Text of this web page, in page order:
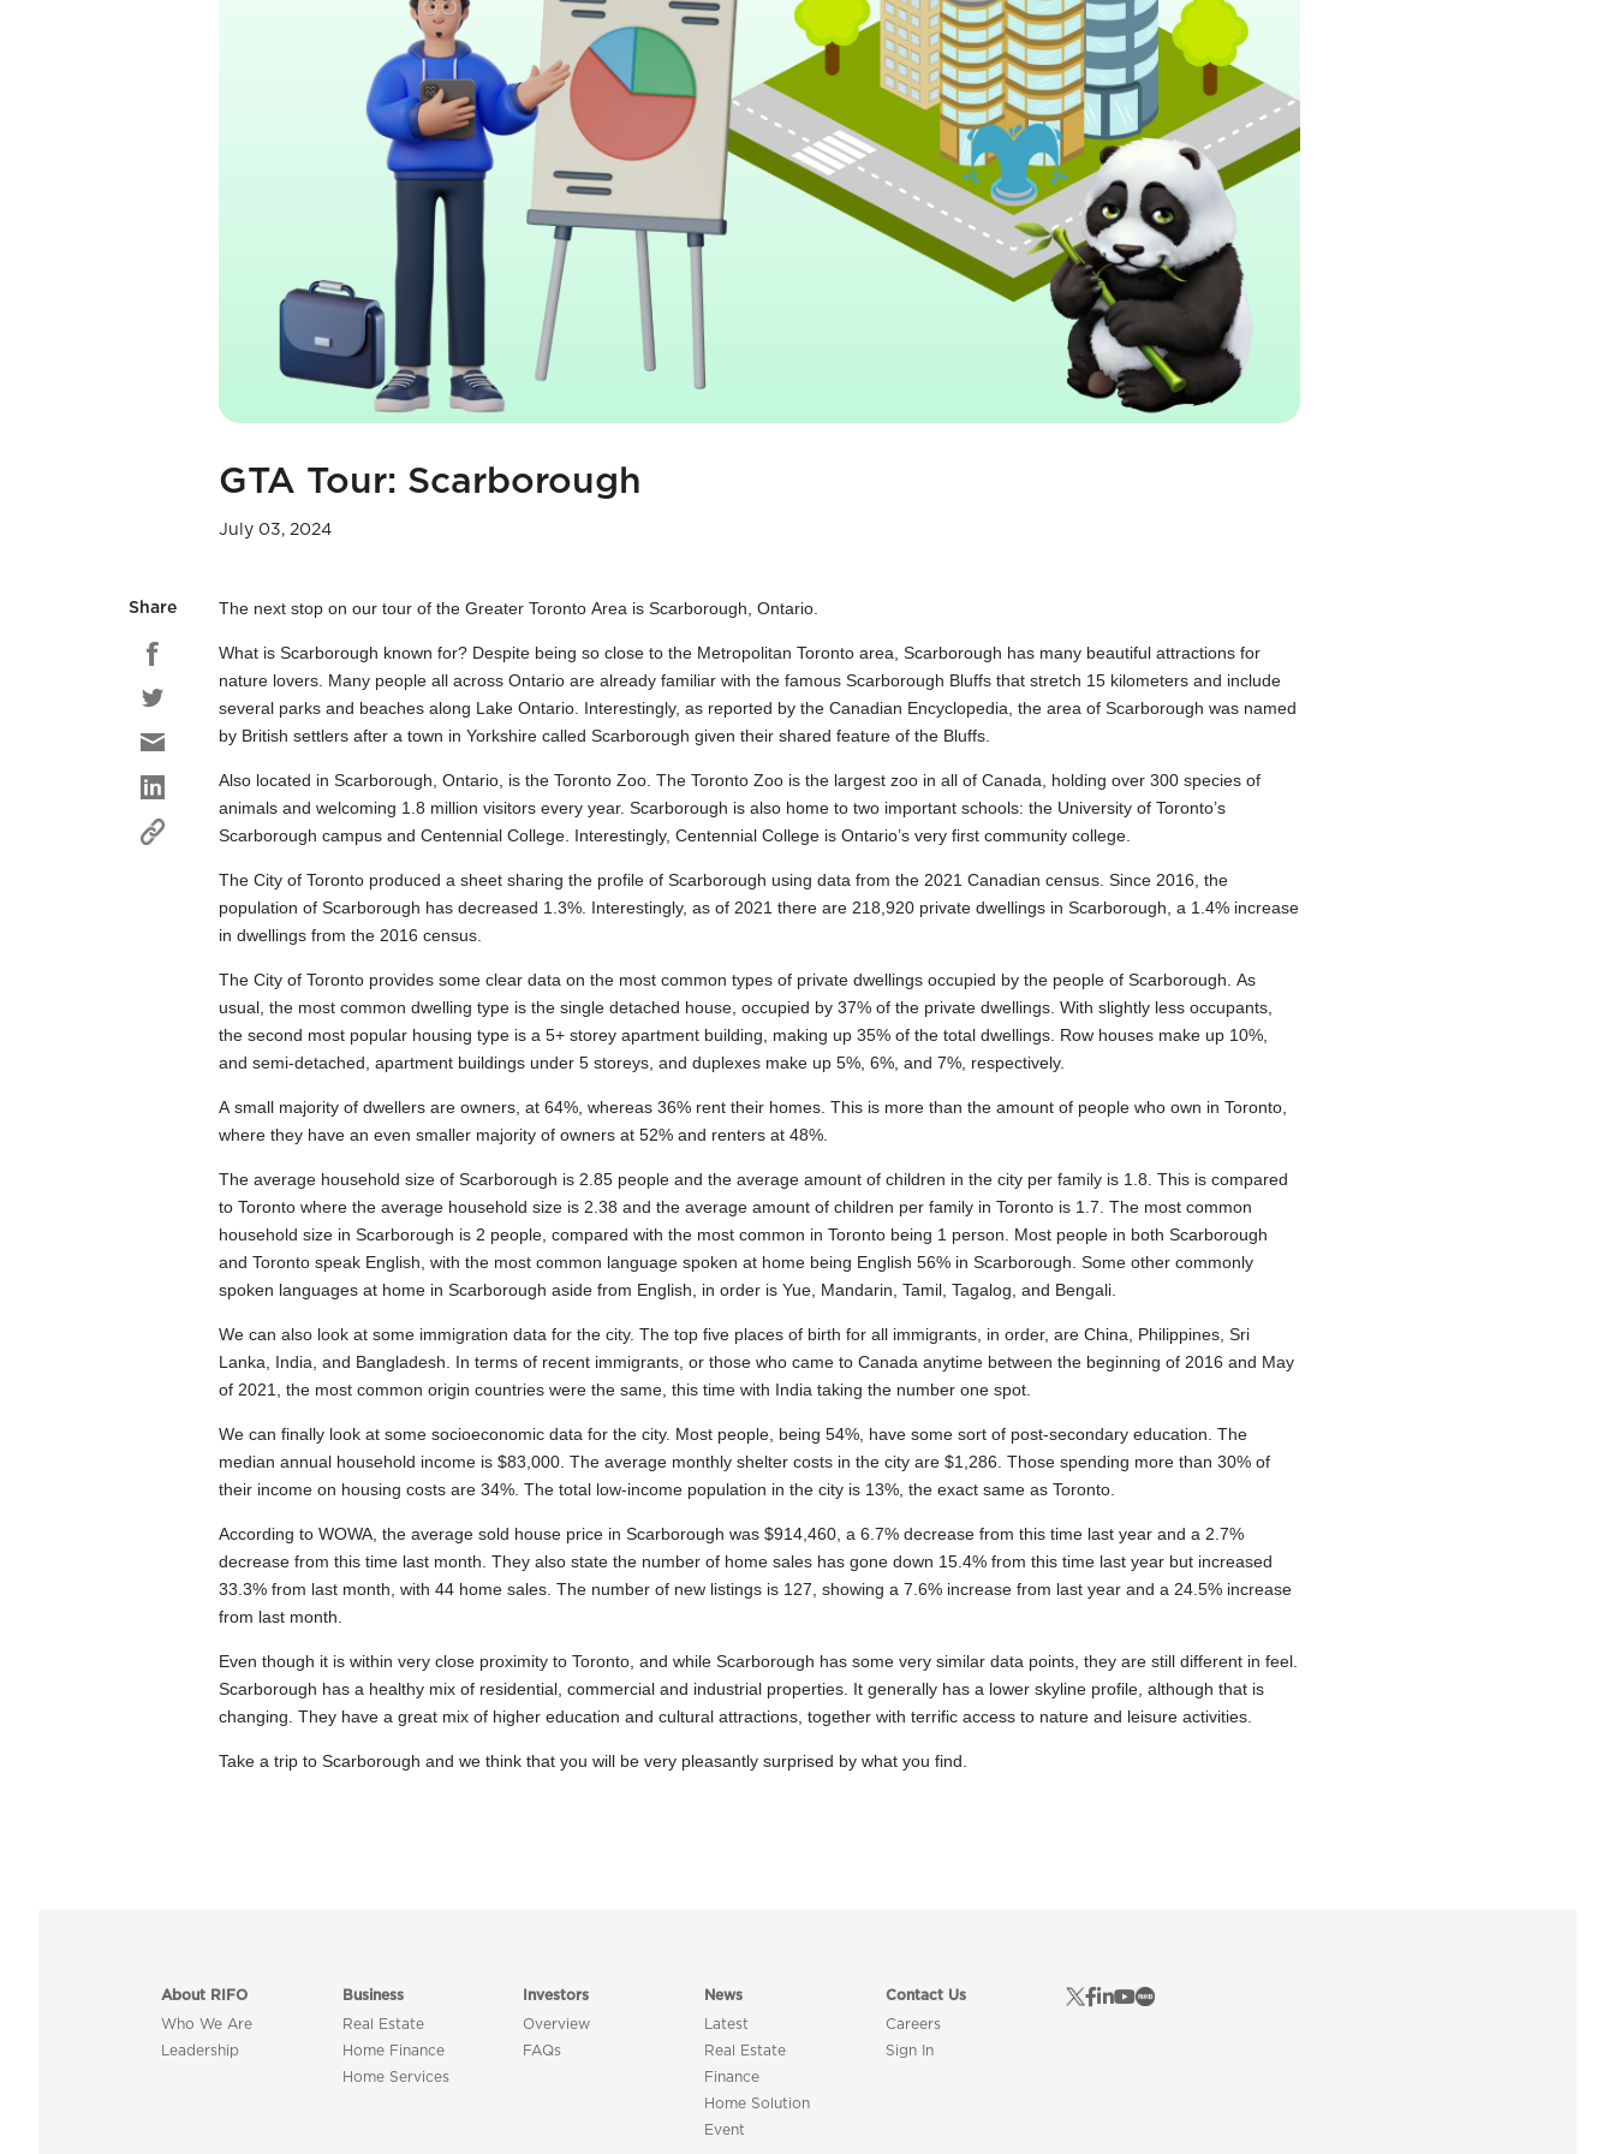
GTA Tour: Scarborough
July 03, 2024
Share The next stop on our tour of the Greater Toronto Area is Scarborough, Ontario.
What is Scarborough known for? Despite being so close to the Metropolitan Toronto area, Scarborough has many beautiful attractions for
nature lovers. Many people all across Ontario are already familiar with the famous Scarborough Bluffs that stretch 15 kilometers and include
several parks and beaches along Lake Ontario. Interestingly, as reported by the Canadian Encyclopedia, the area of Scarborough was named
by British settlers after a town in Yorkshire called Scarborough given their shared feature of the Bluffs.
Also located in Scarborough, Ontario, is the Toronto Zoo. The Toronto Zoo is the largest zoo in all of Canada, holding over 300 species of
animals and welcoming 1.8 million visitors every year. Scarborough is also home to two important schools: the University of Toronto’s
Scarborough campus and Centennial College. Interestingly, Centennial College is Ontario’s very first community college.
The City of Toronto produced a sheet sharing the profile of Scarborough using data from the 2021 Canadian census. Since 2016, the
population of Scarborough has decreased 1.3%. Interestingly, as of 2021 there are 218,920 private dwellings in Scarborough, a 1.4% increase
in dwellings from the 2016 census.
The City of Toronto provides some clear data on the most common types of private dwellings occupied by the people of Scarborough. As
usual, the most common dwelling type is the single detached house, occupied by 37% of the private dwellings. With slightly less occupants,
the second most popular housing type is a 5+ storey apartment building, making up 35% of the total dwellings. Row houses make up 10%,
and semi-detached, apartment buildings under 5 storeys, and duplexes make up 5%, 6%, and 7%, respectively.
A small majority of dwellers are owners, at 64%, whereas 36% rent their homes. This is more than the amount of people who own in Toronto,
where they have an even smaller majority of owners at 52% and renters at 48%.
The average household size of Scarborough is 2.85 people and the average amount of children in the city per family is 1.8. This is compared
to Toronto where the average household size is 2.38 and the average amount of children per family in Toronto is 1.7. The most common
household size in Scarborough is 2 people, compared with the most common in Toronto being 1 person. Most people in both Scarborough
and Toronto speak English, with the most common language spoken at home being English 56% in Scarborough. Some other commonly
spoken languages at home in Scarborough aside from English, in order is Yue, Mandarin, Tamil, Tagalog, and Bengali.
We can also look at some immigration data for the city. The top five places of birth for all immigrants, in order, are China, Philippines, Sri
Lanka, India, and Bangladesh. In terms of recent immigrants, or those who came to Canada anytime between the beginning of 2016 and May
of 2021, the most common origin countries were the same, this time with India taking the number one spot.
We can finally look at some socioeconomic data for the city. Most people, being 54%, have some sort of post-secondary education. The
median annual household income is $83,000. The average monthly shelter costs in the city are $1,286. Those spending more than 30% of
their income on housing costs are 34%. The total low-income population in the city is 13%, the exact same as Toronto.
According to WOWA, the average sold house price in Scarborough was $914,460, a 6.7% decrease from this time last year and a 2.7%
decrease from this time last month. They also state the number of home sales has gone down 15.4% from this time last year but increased
33.3% from last month, with 44 home sales. The number of new listings is 127, showing a 7.6% increase from last year and a 24.5% increase
from last month.
Even though it is within very close proximity to Toronto, and while Scarborough has some very similar data points, they are still different in feel.
Scarborough has a healthy mix of residential, commercial and industrial properties. It generally has a lower skyline profile, although that is
changing. They have a great mix of higher education and cultural attractions, together with terrific access to nature and leisure activities.
Take a trip to Scarborough and we think that you will be very pleasantly surprised by what you find.
About RIFO
Who We Are
Leadership
Business
Real Estate
Home Finance
Home Services
Investors
Overview
FAQs
News
Latest
Real Estate
Finance
Home Solution
Event
Contact Us
Careers
Sign In